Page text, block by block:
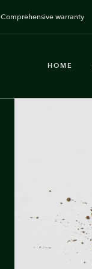
Comprehensive warranty
HOME